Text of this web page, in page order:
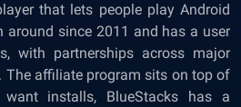
that lets people play Android
around since 2011 and has a user
with partnerships across major
The affiliate program sits on top of
installs, BlueStacks has a